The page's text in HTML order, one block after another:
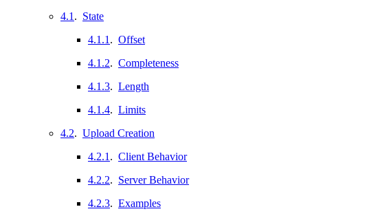
4.1 . State
4.1.1 . Offset
4.1.2. Completeness
4.1.3. Length
4.1.4. Limits
4.2. Upload Creation
4.2.1 . Client Behavior
4.2.2. Server Behavior
4.2.3. Examples